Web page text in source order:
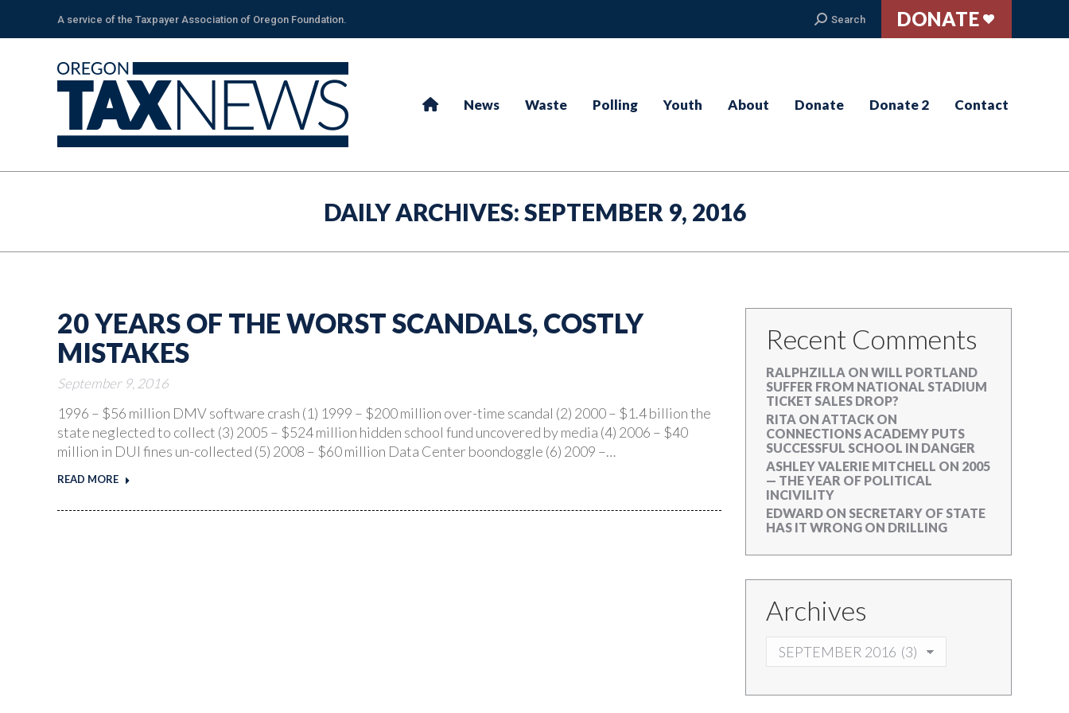
A service of the Taxpayer Association of Oregon Foundation. Search:
Search DONATE
News Waste Polling Youth About Donate Donate 2 Contact
DAILY ARCHIVES:SEPTEMBER 9, 2016
20 YEARS OF THE WORST SCANDALS, COSTLY
MISTAKES
September 9, 2016
1996 – $56 million DMV software crash (1) 1999 – $200 million over-time scandal (2) 2000 – $1.4 billion the
state neglected to collect (3) 2005 – $524 million hidden school fund uncovered by media (4) 2006 – $40
million in DUI fines un-collected (5) 2008 – $60 million Data Center boondoggle (6) 2009 –…
READ MORE
Recent Comments
RALPHZILLA ON WILL PORTLAND
SUFFER FROM NATIONAL STADIUM
TICKET SALES DROP?
RITA ON ATTACK ON
CONNECTIONS ACADEMY PUTS
SUCCESSFUL SCHOOL IN DANGER
ASHLEY VALERIE MITCHELL ON 2005
— THE YEAR OF POLITICAL
INCIVILITY
EDWARD ON SECRETARY OF STATE
HAS IT WRONG ON DRILLING
Archives
ARCHIVES